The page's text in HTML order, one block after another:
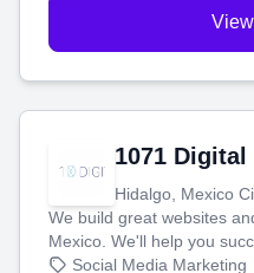
1071 Digital
Hidalgo, Mexico
We build great websites
Mexico. We'll help you
technology and a smart,
Social Media Marketing